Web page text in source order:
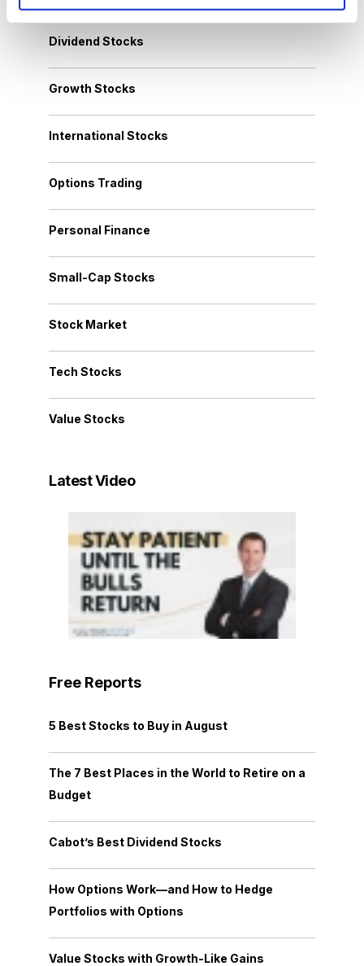
Dividend Stocks
Growth Stocks
International Stocks
Options Trading
Personal Finance
Small-Cap Stocks
Stock Market
Tech Stocks
Value Stocks
Latest Video
Free Reports
5 Best Stocks to Buy in August
The 7 Best Places in the World to Retire on a
Budget
Cabot’s Best Dividend Stocks
How Options Work—and How to Hedge
Portfolios with Options
Value Stocks with Growth-Like Gains